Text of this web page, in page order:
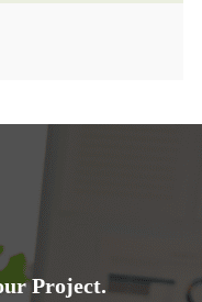
Project.